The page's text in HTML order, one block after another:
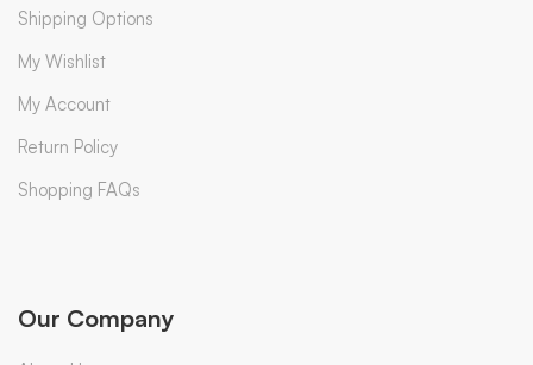
Shipping Options
My Wishlist
My Account
Return Policy
Shopping FAQs
Our Company